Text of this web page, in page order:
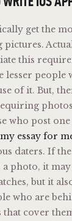
get the
pictures.
this
lesser people
of it. But,
who post one
essay for
daters. If
a photo, it
but it
who are
that cover